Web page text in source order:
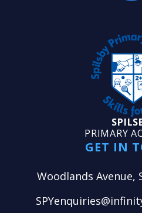
PRIMARY
GET IN
Woodlands Avenue,